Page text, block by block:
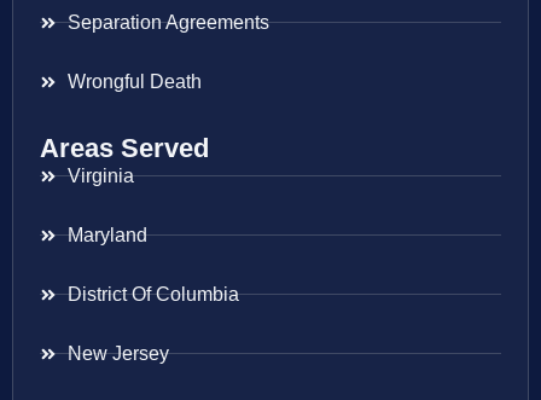
Separation Agreements
Wrongful Death
Areas Served
Virginia
Maryland
District Of Columbia
New Jersey